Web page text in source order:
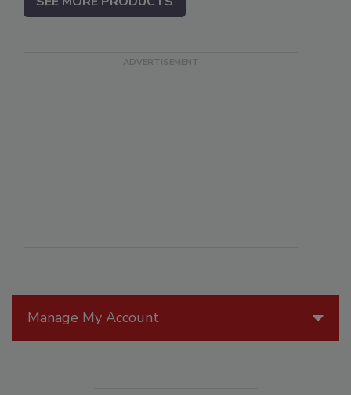
Manage My Account